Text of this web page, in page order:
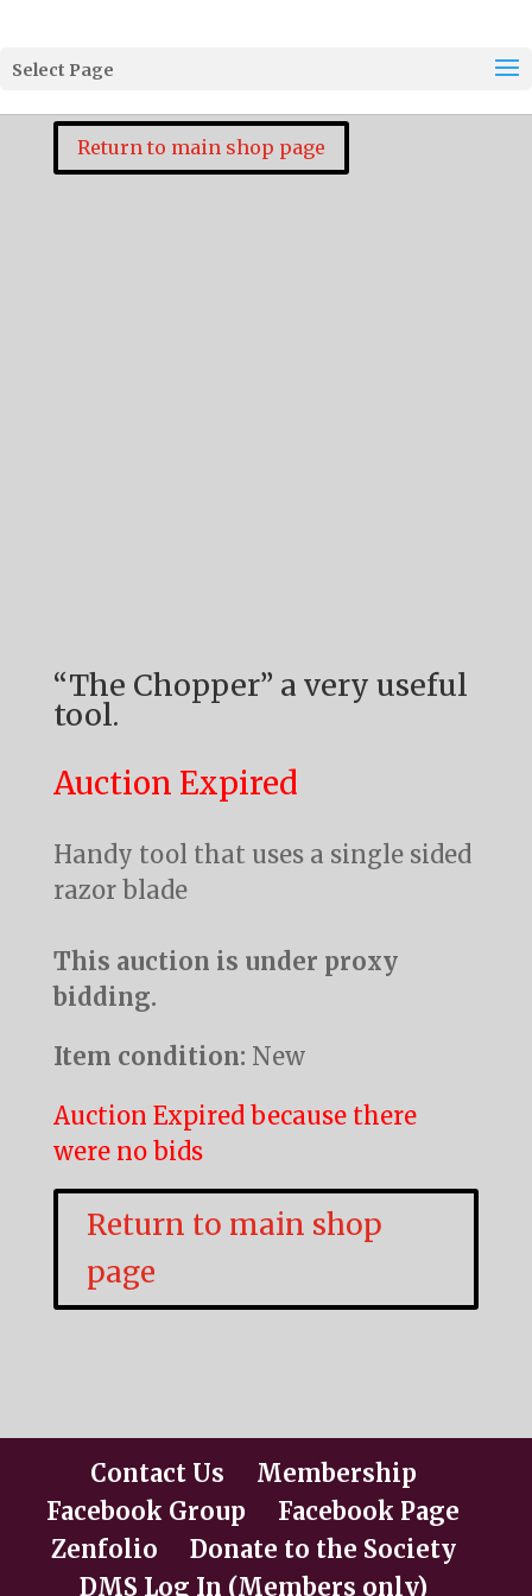
Select Page
Return to main shop page
“The Chopper” a very useful
tool.
Auction Expired
Handy tool that uses a single sided
razor blade
This auction is under proxy
bidding.
Item condition: New
Auction Expired because there
were no bids
Return to main shop
page
Contact Us
Membership
Facebook Group
Facebook Page
Zenfolio
Donate to the Society
DMS Log In (Members only)